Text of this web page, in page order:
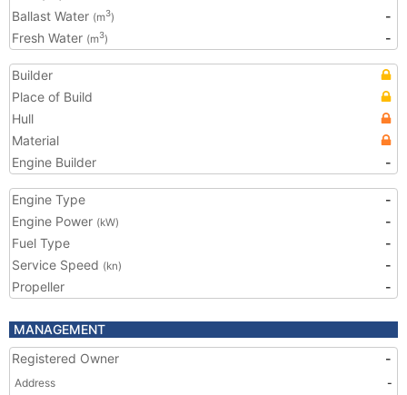
Ballast Water (m3)
-
Fresh Water (m3) -
Builder
Place of Build
Hull
Material
Engine Builder
-
Engine Type
-
Engine Power (kW)
-
Fuel Type
-
Service Speed (kn)
-
Propeller
-
MANAGEMENT
Registered Owner
-
Address
-